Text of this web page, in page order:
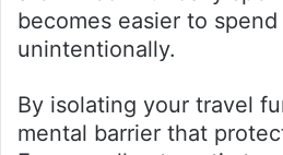
becomes easier to
unintentionally.
By isolating your travel
mental barrier that